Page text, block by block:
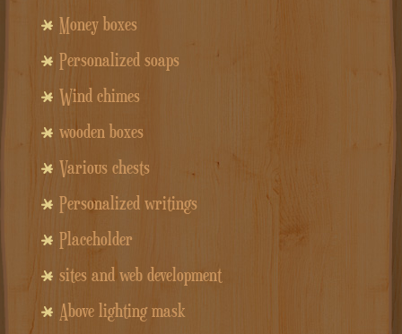
Money boxes
Personalized soaps
Wind chimes
wooden boxes
Various chests
Personalized writings
Placeholder
sites and web development
Above lighting mask